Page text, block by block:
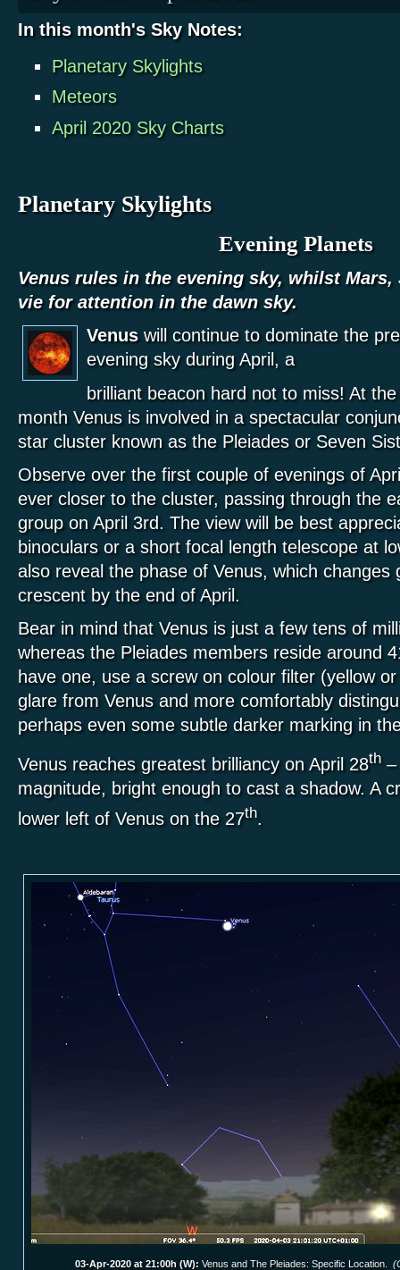
In this month's Sky Notes:
Planetary Skylights
Meteors
April 2020 Sky Charts
Planetary Skylights
Evening Planets
Venus rules in the evening sky, whilst
vie for attention in the dawn sky.
Venuswill continue to dominate the
evening sky during April, a
brilliant beacon hard not to miss! At
month Venus is involved in a spectacular
star cluster known as the Pleiades or Seven
Observe over the first couple of evenings of
ever closer to the cluster, passing through the
group on April 3rd. The view will be best
binoculars or a short focal length telescope at
also reveal the phase of Venus, which changes
crescent by the end of April.
Bear in mind that Venus is just a few tens of
whereas the Pleiades members reside around
have one, use a screw on colour filter (yellow
glare from Venus and more comfortably
perhaps even some subtle darker marking in
Venus reaches greatest brilliancy on April 28th–
magnitude, bright enough to cast a shadow. A
lower left of Venus on the 27th.
03-Apr-2020 at 21:00h (W): Venus and The Pleiades: Specific Location.